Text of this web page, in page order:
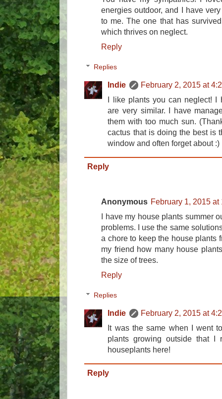
energies outdoor, and I have
to me. The one that has
which thrives on neglect.
Reply
Replies
Indie
February 2, 2015 at
I like plants you can neglect!
are very similar. I have
them with too much sun.
cactus that is doing the best is
window and often forget about :)
Reply
Anonymous February 1, 2015 at
I have my house plants summer
problems. I use the same
a chore to keep the house plants
my friend how many house
the size of trees.
Reply
Replies
Indie
February 2, 2015 at
It was the same when I went
plants growing outside that I
houseplants here!
Reply